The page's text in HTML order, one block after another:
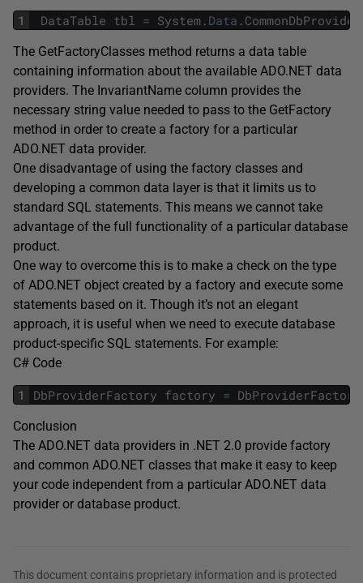
1 DataTable tbl = System . Data .
The GetFactoryClasses method returns a data table
containing information about the available ADO.NET data
providers. The InvariantName column provides the
necessary string value needed to pass to the GetFactory
method in order to create a factory for a particular
ADO.NET data provider.
One disadvantage of using the factory classes and
developing a common data layer is that it limits us to
standard SQL statements. This means we cannot take
advantage of the full functionality of a particular database
product.
One way to overcome this is to make a check on the type
of ADO.NET object created by a factory and execute some
statements based on it. Though it’s not an elegant
approach, it is useful when we need to execute database
product-specific SQL statements. For example:
C# Code
1 DbProviderFactory factory =
Conclusion
The ADO.NET data providers in .NET 2.0 provide factory
and common ADO.NET classes that make it easy to keep
your code independent from a particular ADO.NET data
provider or database product.
This document contains proprietary information and is protected